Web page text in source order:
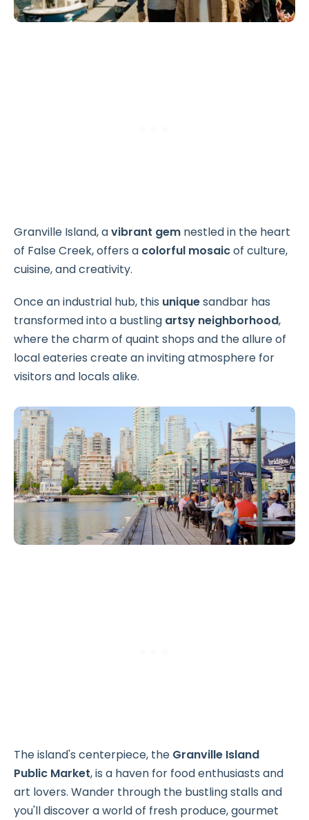
Granville Island, avibrant gem nestled in the heart
of False Creek, offers a colorful mosaicof culture,
cuisine, and creativity.
Once an industrial hub, this uniquesandbar has
transformed into a bustling artsy neighborhood,
where the charm of quaint shops and the allure of
local eateries create an inviting atmosphere for
visitors and locals alike.
The island's centerpiece, the Granville Island
Public Market, is a haven for food enthusiasts and
art lovers. Wander through the bustling stalls and
you'll discover a world of fresh produce, gourmet